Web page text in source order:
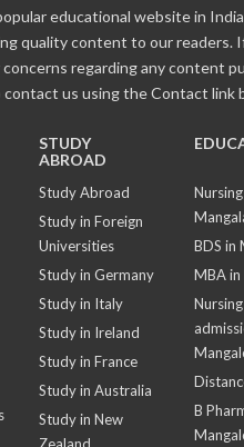
educational website in
quality content to our readers.
regarding any content
us using the Contact link
STUDY
ABROAD
Study Abroad
Study in Foreign
Universities
Study in Germany
Study in Italy
Study in Ireland
Study in France
Study in Australia
Study in New
BDS in
MBA in
Nursing
B